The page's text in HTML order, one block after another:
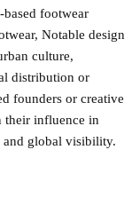
footwear
Notable design
culture,
distribution or
founders or creative
their influence in
and global visibility.